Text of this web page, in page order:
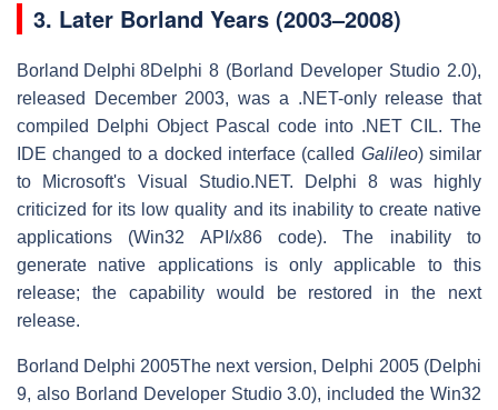
3. Later Borland Years (2003–2008)
Borland Delphi 8Delphi 8 (Borland Developer Studio 2.0),
released December 2003, was a .NET-only release that
compiled Delphi Object Pascal code into .NET CIL. The
IDE changed to a docked interface (called Galileo) similar
to Microsoft's Visual Studio.NET. Delphi 8 was highly
criticized for its low quality and its inability to create native
applications (Win32 API/x86 code). The inability to
generate native applications is only applicable to this
release; the capability would be restored in the next
release.
Borland Delphi 2005The next version, Delphi 2005 (Delphi
9, also Borland Developer Studio 3.0), included the Win32